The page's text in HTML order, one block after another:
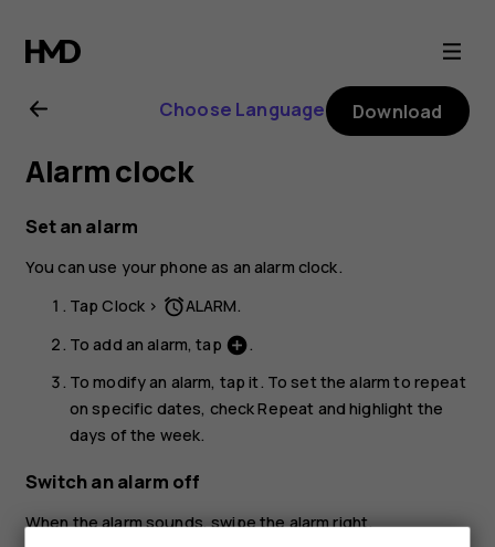
Nokia
6.2
user
guide
Choose Language Download
Alarm clock
Set an alarm
You can use your phone as an alarm clock.
TapClock > access_alarmALARM.
To add an alarm, tap add_circle.
To modify an alarm, tap it. To set the alarm to repeat
on specific dates, checkRepeat and highlight the
days of the week.
Switch an alarm off
When the alarm sounds, swipe the alarm right.